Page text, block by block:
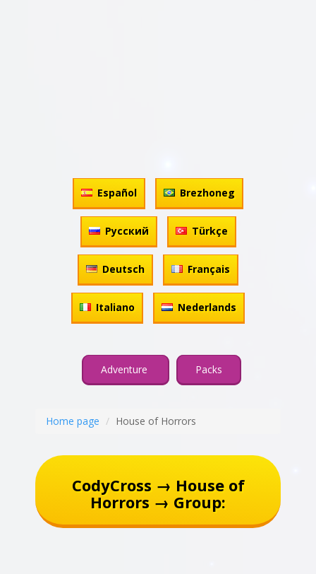
Español Brezhoneg
Русский Türkçe
Deutsch Français
Italiano Nederlands
Adventure Packs
Home page House of Horrors
CodyCross → House of
Horrors → Group: